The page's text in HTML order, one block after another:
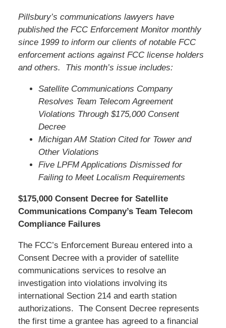
Pillsbury’s communications lawyers have
published the FCC Enforcement Monitor monthly
since 1999 to inform our clients of notable FCC
enforcement actions against FCC license holders
and others. This month’s issue includes:
Satellite Communications Company
Resolves Team Telecom Agreement
Violations Through $175,000 Consent
Decree
Michigan AM Station Cited for Tower and
Other Violations
Five LPFM Applications Dismissed for
Failing to Meet Localism Requirements
$175,000 Consent Decree for Satellite
Communications Company’s Team Telecom
Compliance Failures
The FCC’s Enforcement Bureau entered into a
Consent Decree with a provider of satellite
communications services to resolve an
investigation into violations involving its
international Section 214 and earth station
authorizations. The Consent Decree represents
the first time a grantee has agreed to a financial